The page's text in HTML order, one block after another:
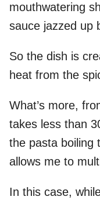
mouthwatering
sauce jazzed up
So the dish is
heat from the
What’s more,
takes less than
the pasta boiling
allows me to
In this case,